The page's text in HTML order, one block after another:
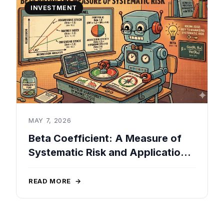
INVESTMENT
MAY 7, 2026
Beta Coefficient: A Measure of
Systematic Risk and Applications
READ MORE →